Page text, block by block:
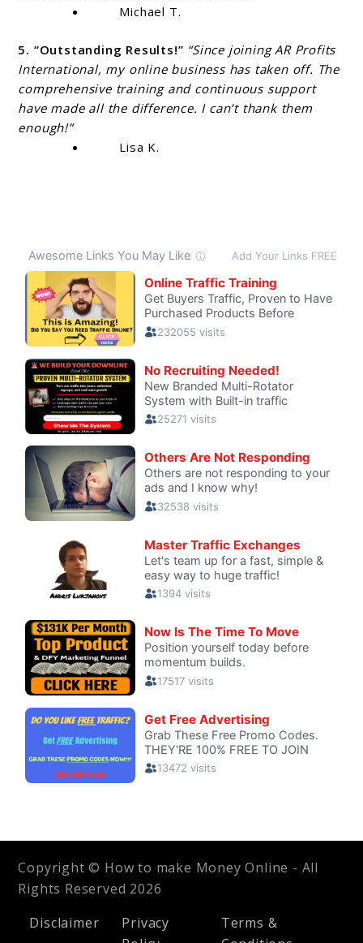
Michael T.
5. “Outstanding Results!” “Since joining AR Profits
International, my online business has taken off. The
comprehensive training and continuous support
have made all the difference. I can’t thank them
enough!”
Lisa K.
Copyright © How to make Money Online - All
Rights Reserved 2026
Disclaimer
Privacy
Terms &